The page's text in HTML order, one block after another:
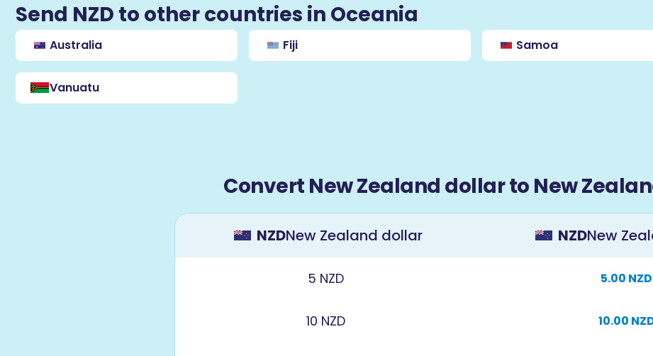
Send NZD to other countries in Oceania
Australia Fiji Samoa
Vanuatu
Convert New Zealand dollar to New
NZDNew Zealand dollar NZDNew
5 NZD 5.00 NZD
10 NZD 10.00